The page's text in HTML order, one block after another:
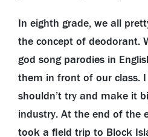
In eighth grade, we all
the concept of deodorant.
god song parodies in
them in front of our class.
shouldn’t try and make it
industry. At the end of the
took a field trip to Block